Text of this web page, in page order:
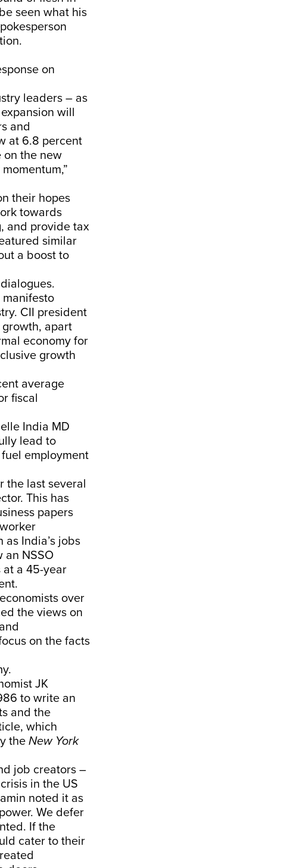
seen what his
on
leaders – as
will
and
at 6.8 percent
on the new
their hopes
towards
and provide tax
similar
a boost to
CII president
apart
economy for
growth
average
fiscal
India MD
lead to
employment
the last several
This has
papers
India’s jobs
an NSSO
at a 45-year
over
the views on
on the facts
JK
to write an
and the
which
the New York
job creators –
in the US
noted it as
We defer
If the
cater to their